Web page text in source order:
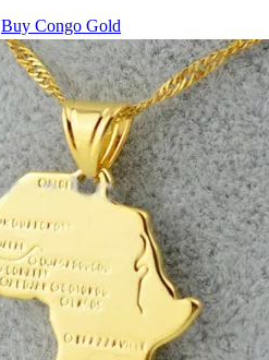
Buy Congo Gold